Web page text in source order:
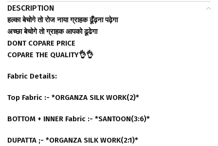
DESCRIPTION
हल्का बेचोगे तो रोज नाया ग्राहक ढूँढ़ना पढ़ेगा
अच्छा बेचोगे तो ग्राहक आपको ढूढेगा
DONT COPARE PRICE
COPARE THE QUALITY👌👌
Fabric Details:
Top Fabric :- *ORGANZA SILK WORK(2)*
BOTTOM + INNER Fabric :- *SANTOON(3:6)*
DUPATTA ;- *ORGANZA SILK WORK(2:1)*